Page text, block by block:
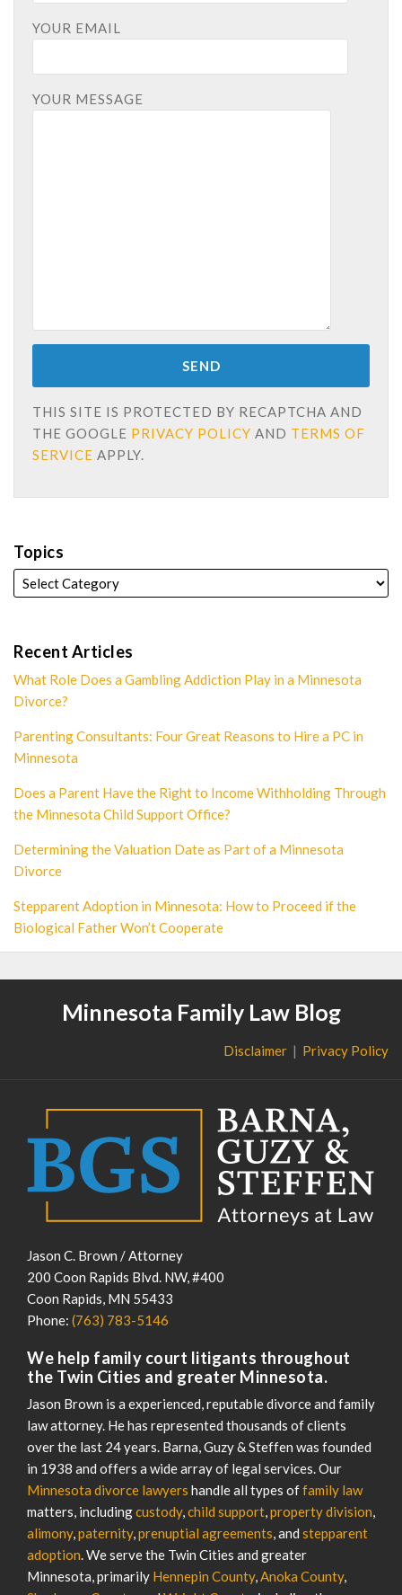
YOUR EMAIL
YOUR MESSAGE
THIS SITE IS PROTECTED BY RECAPTCHA AND
THE GOOGLE PRIVACY POLICY AND TERMS OF
SERVICE APPLY.
Topics
Recent Articles
What Role Does a Gambling Addiction Play in a Minnesota
Divorce?
Parenting Consultants: Four Great Reasons to Hire a PC in
Minnesota
Does a Parent Have the Right to Income Withholding Through
the Minnesota Child Support Office?
Determining the Valuation Date as Part of a Minnesota
Divorce
Stepparent Adoption in Minnesota: How to Proceed if the
Biological Father Won’t Cooperate
Minnesota Family Law Blog
Disclaimer Privacy Policy
Jason C. Brown / Attorney
200 Coon Rapids Blvd. NW, #400
Coon Rapids, MN 55433
Phone: (763) 783-5146
We help family court litigants throughout
the Twin Cities and greater Minnesota.
Jason Brown is a experienced, reputable divorce and family
law attorney. He has represented thousands of clients
over the last 24 years. Barna, Guzy & Steffen was founded
in 1938 and offers a wide array of legal services. Our
Minnesota divorce lawyers handle all types offamily law
matters, includingcustody,child support,property division,
alimony,paternity,prenuptial agreements, and stepparent
adoption. We serve the Twin Cities and greater
Minnesota, primarily Hennepin County,Anoka County,